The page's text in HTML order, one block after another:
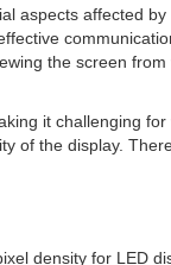
aspects affected
the screen
it challenging
of the display.
density for LED